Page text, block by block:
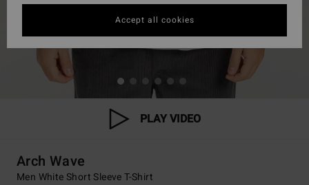
PLAY VIDEO
Arch Wave
Men White Short Sleeve T-Shirt
Accept all cookies